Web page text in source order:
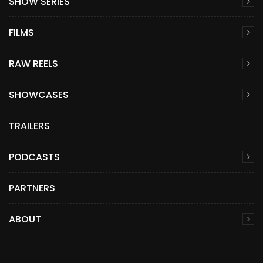
FILMS
RAW REELS
SHOWCASES
TRAILERS
PODCASTS
PARTNERS
ABOUT